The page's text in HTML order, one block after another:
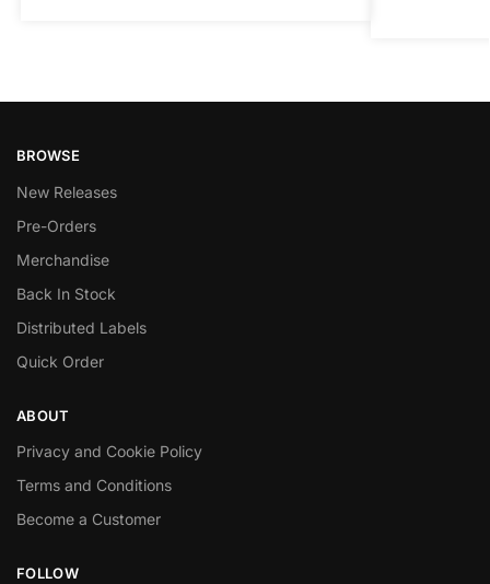
BROWSE
New Releases
Pre-Orders
Merchandise
Back In Stock
Distributed Labels
Quick Order
ABOUT
Privacy and Cookie Policy
Terms and Conditions
Become a Customer
FOLLOW